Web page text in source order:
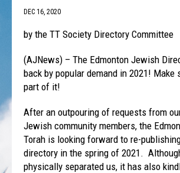
DEC 16, 2020
by the TT Society Directory Committee
(AJNews) – The Edmonton Jewish
back by popular demand in 2021! Make
part of it!
After an outpouring of requests from
Jewish community members, the
Torah is looking forward to re-
directory in the spring of 2021.
physically separated us, it has also